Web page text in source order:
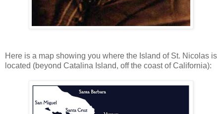
Here is a map showing you where the Island of St. Nicolas is
located (beyond Catalina Island, off the coast of California):